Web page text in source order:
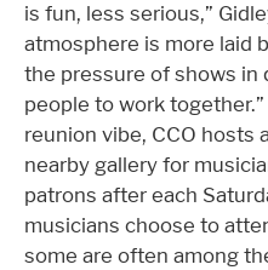
is fun, less serious,”
atmosphere is more laid
the pressure of shows in
people to work
reunion vibe, CCO hosts
nearby gallery for
patrons after each
musicians choose to
some are often among